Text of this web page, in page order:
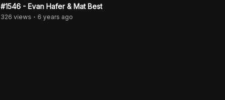
#1546 - Evan Hafer & Mat Best
326 views • 6 years ago